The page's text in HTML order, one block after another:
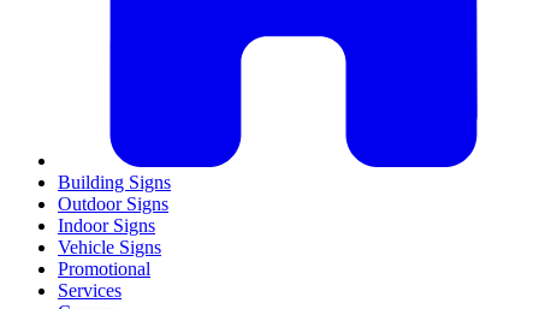
Building Signs
Outdoor Signs
Indoor Signs
Vehicle Signs
Promotional
Services